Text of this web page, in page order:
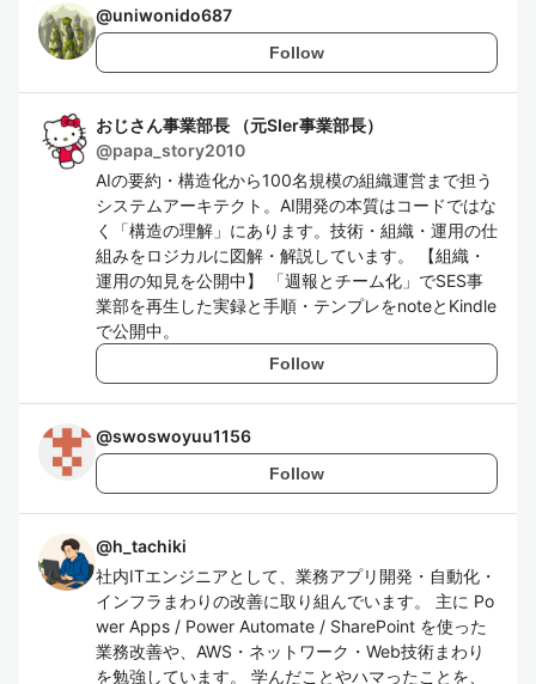
@uniwonido687
Follow
おじさん事業部長 （元SIer事業部長）
@papa_story2010
AIの要約・構造化から100名規模の組織運営まで担う
システムアーキテクト。AI開発の本質はコードではな
く「構造の理解」にあります。技術・組織・運用の仕
組みをロジカルに図解・解説しています。 【組織・
運用の知見を公開中】 「週報とチーム化」でSES事
業部を再生した実録と手順・テンプレをnoteとKindle
で公開中。
Follow
@swoswoyuu1156
Follow
@h_tachiki
社内ITエンジニアとして、業務アプリ開発・自動化・
インフラまわりの改善に取り組んでいます。 主に Po
wer Apps / Power Automate / SharePoint を使った
業務改善や、AWS・ネットワーク・Web技術まわり
を勉強しています。 学んだことやハマったことを、